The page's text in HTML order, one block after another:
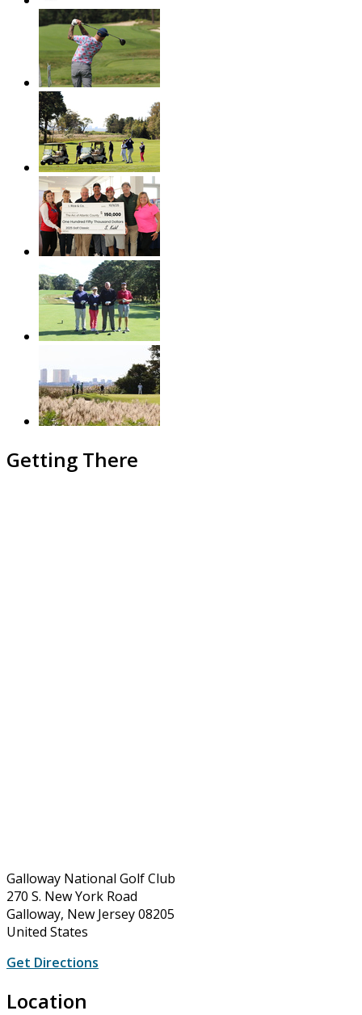
Getting There
Galloway National Golf Club
270 S. New York Road
Galloway, New Jersey 08205
United States
Get Directions
Location